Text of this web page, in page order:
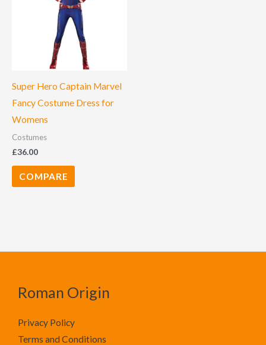
Super Hero Captain Marvel
Fancy Costume Dress for
Womens
Costumes
£36.00
COMPARE
Roman Origin
Privacy Policy
Terms and Conditions